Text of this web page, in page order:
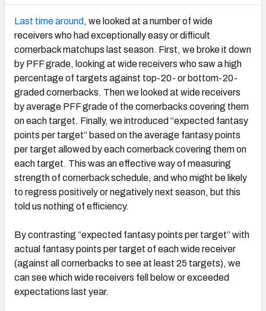
My Leagues
Cheat Sheets
Last time around , we looked at a number of wide
receivers who had exceptionally easy or difficult
cornerback matchups last season. First, we broke it down
by PFF grade, looking at wide receivers who saw a high
percentage of targets against top-20- or bottom-20-
graded cornerbacks. Then we looked at wide receivers
by average PFF grade of the cornerbacks covering them
on each target. Finally, we introduced “expected fantasy
points per target” based on the average fantasy points
per target allowed by each cornerback covering them on
each target. This was an effective way of measuring
strength of cornerback schedule, and who might be likely
to regress positively or negatively next season, but this
told us nothing of efficiency.
By contrasting “expected fantasy points per target” with
actual fantasy points per target of each wide receiver
(against all cornerbacks to see at least 25 targets), we
can see which wide receivers fell below or exceeded
expectations last year.